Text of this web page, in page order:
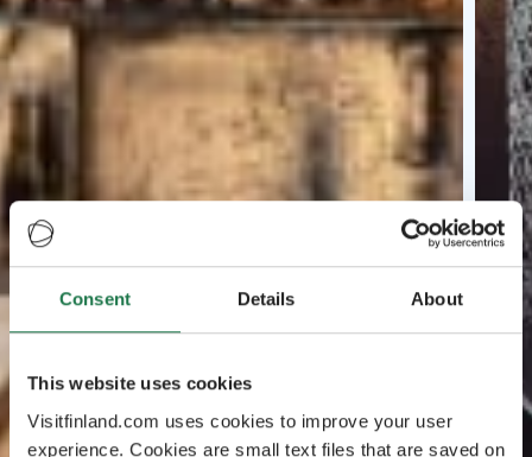
Consent Details About
This website uses cookies
Visitfinland.com uses cookies to improve your user
experience. Cookies are small text files that are saved on